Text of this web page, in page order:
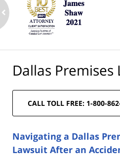
Dallas Premises
CALL TOLL FREE: 1-800-
Navigating a Dallas
Lawsuit After an